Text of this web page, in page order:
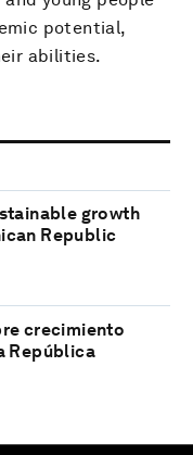
potential,
abilities.
growth
Republic
crecimiento
República